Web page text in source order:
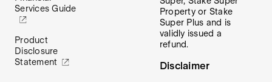
Services Guide
Product
Disclosure
Statement
Property or Stake
Super Plus and is
validly issued a
refund.
Disclaimer